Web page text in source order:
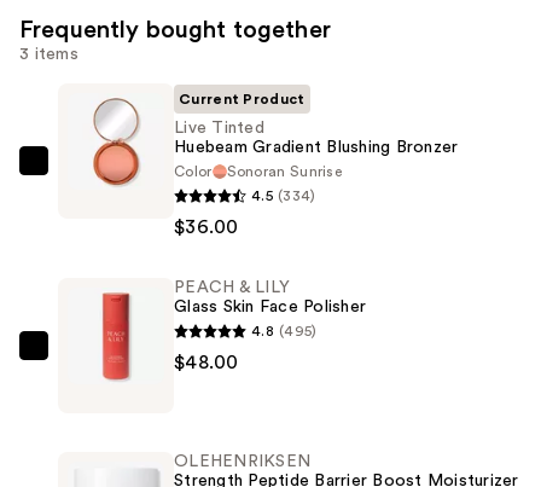
Frequently bought together
3 items
Blushing
Bronzer
$36.00
Current Product
Live Tinted
Huebeam Gradient Blushing Bronzer
Color
Sonoran Sunrise
4.5 (334)
$36.00
PEACH
PEACH & LILY
Glass Skin Face Polisher
4.8 (495)
$48.00
OLEHENRIKSEN
Strength Peptide Barrier Boost Moisturizer